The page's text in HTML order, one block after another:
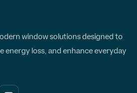
window solutions designed to
energy loss, and enhance everyday